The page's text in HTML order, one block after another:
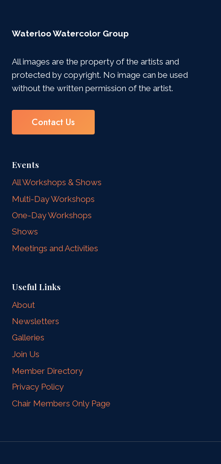
Waterloo Watercolor Group
All images are the property of the artists and
protected by copyright. No image can be used
without the written permission of the artist.
Contact Us
Events
All Workshops & Shows
Multi-Day Workshops
One-Day Workshops
Shows
Meetings and Activities
Useful Links
About
Newsletters
Galleries
Join Us
Member Directory
Privacy Policy
Chair Members Only Page